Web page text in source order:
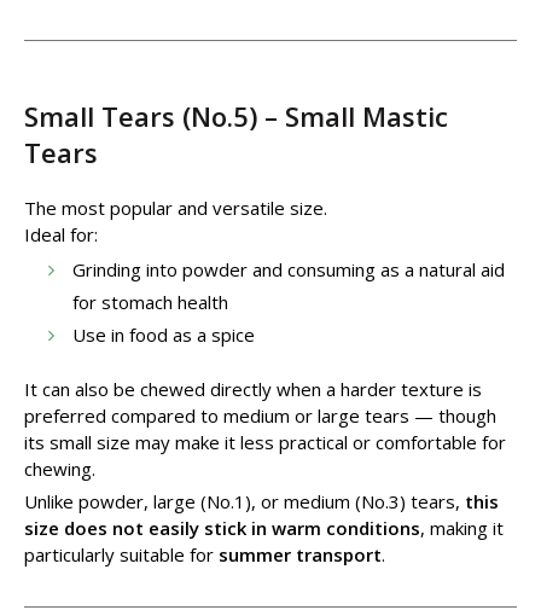
Small Tears (No.5) – Small Mastic
Tears
The most popular and versatile size.
Ideal for:
Grinding into powder and consuming as a natural aid
for stomach health
Use in food as a spice
It can also be chewed directly when a harder texture is
preferred compared to medium or large tears — though
its small size may make it less practical or comfortable for
chewing.
Unlike powder, large (No.1), or medium (No.3) tears, this
size does not easily stick in warm conditions, making it
particularly suitable for summer transport.